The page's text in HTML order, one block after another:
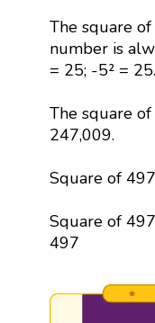
The square
number is
= 25; -5² = 25.
The square
247,009.
Square of
Square of
497